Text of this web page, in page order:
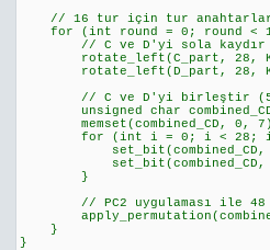
// 16 tur için tur
for (int round = 0; round <
// C ve D'yi sola kaydır
rotate_left(C_part, 28,
rotate_left(D_part, 28,
// C ve D'yi birleştir
unsigned char
memset(combined_CD, 0,
for (int i = 0; i < 28;
set_bit(combined_CD,
set_bit(combined_CD, i
}
// PC2 uygulaması ile 48
}
}